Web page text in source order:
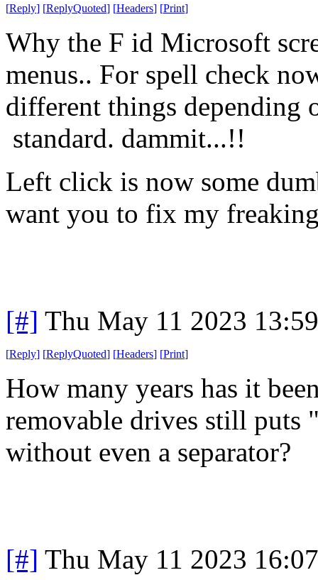
[Reply] [ReplyQuoted] [Headers] [Print]
Why the F id Microsoft
menus.. For spell check
different things depending
standard. dammit...!!
Left click is now some
want you to fix my
[#] Thu May 11 2023
[Reply] [ReplyQuoted] [Headers] [Print]
How many years has it
removable drives still
without even a separator?
[#] Thu May 11 2023